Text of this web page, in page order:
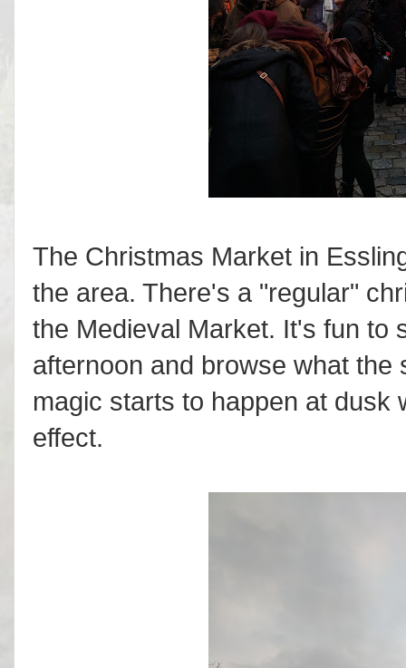
The Christmas Market in
the area. There's a "regular"
the Medieval Market. It's fun to
afternoon and browse what the
magic starts to happen at dusk
effect.